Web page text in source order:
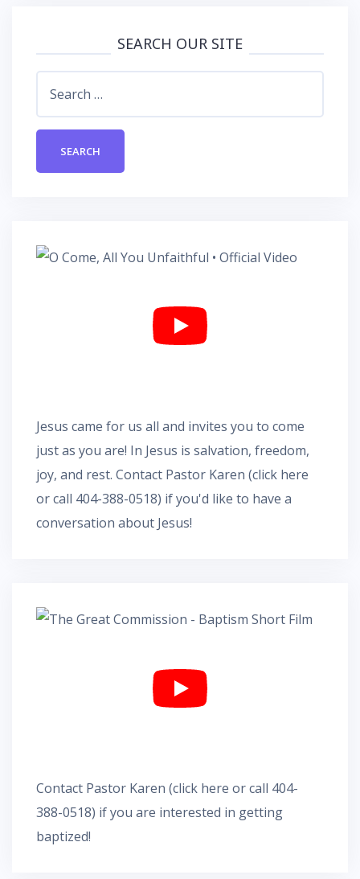
SEARCH OUR SITE
Jesus came for us all and invites you to come
just as you are! In Jesus is salvation, freedom,
joy, and rest. Contact Pastor Karen (click here
or call 404-388-0518) if you'd like to have a
conversation about Jesus!
Contact Pastor Karen (click here or call 404-
388-0518) if you are interested in getting
baptized!